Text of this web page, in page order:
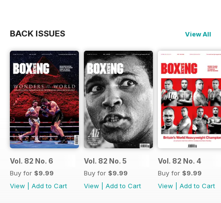
BACK ISSUES View All
Vol. 82 No. 6
Buy for $9.99
View
Add to Cart
Vol. 82 No. 5
Buy for $9.99
View
Add to Cart
Vol. 82 No. 4
Buy for $9.99
View
Add to Cart